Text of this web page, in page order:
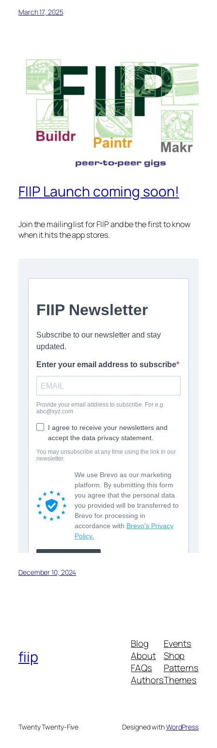
March 17, 2025
FIIP Launch coming soon!
Join the mailing list for FIIP and be the first to know
when it hits the app stores.
December 10, 2024
fiip
Blog
About
FAQs
Authors
Events
Shop
Patterns
Themes
Twenty Twenty-Five Designed withWordPress